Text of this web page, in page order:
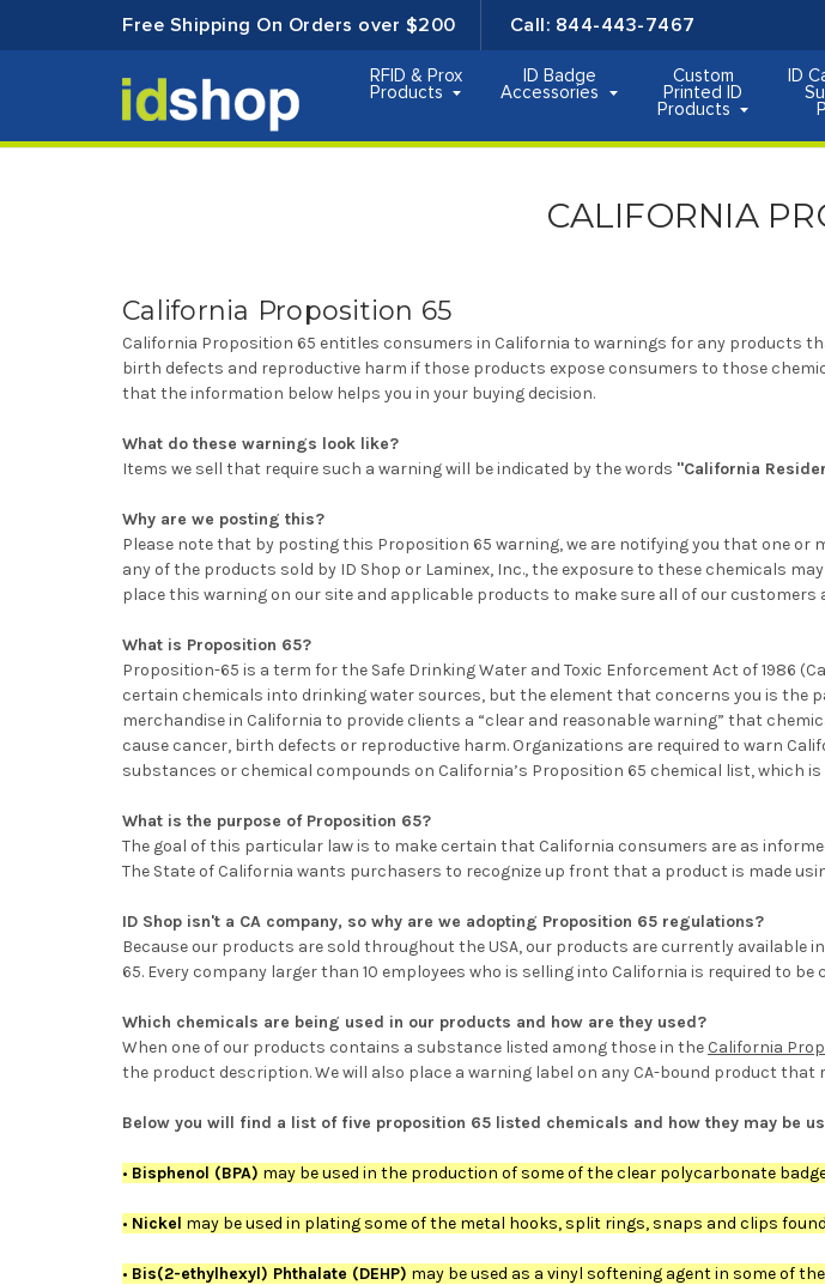
Free Shipping On Orders over $200 Call: 844-443-7467
RFID & Prox
Products
ID Badge
Accessories
Custom
Printed ID
Products
ID
CALIFORNIA
California Proposition 65
California Proposition 65 entitles consumers in California to warnings for any products
birth defects and reproductive harm if those products expose consumers to those
that the information below helps you in your buying decision.
What do these warnings look like?
Items we sell that require such a warning will be indicated by the words "California
Why are we posting this?
Please note that by posting this Proposition 65 warning, we are notifying you that one or
any of the products sold by ID Shop or Laminex, Inc., the exposure to these chemicals
place this warning on our site and applicable products to make sure all of our
What is Proposition 65?
Proposition-65 is a term for the Safe Drinking Water and Toxic Enforcement Act of 1986
certain chemicals into drinking water sources, but the element that concerns you is
merchandise in California to provide clients a “clear and reasonable warning” that
cause cancer, birth defects or reproductive harm. Organizations are required to warn
substances or chemical compounds on California’s Proposition 65 chemical list, which
What is the purpose of Proposition 65?
The goal of this particular law is to make certain that California consumers are as
The State of California wants purchasers to recognize up front that a product is made
ID Shop isn't a CA company, so why are we adopting Proposition 65 regulations?
Because our products are sold throughout the USA, our products are currently available
65. Every company larger than 10 employees who is selling into California is required to
Which chemicals are being used in our products and how are they used?
When one of our products contains a substance listed among those in the California
the product description. We will also place a warning label on any CA-bound product that
Below you will find a list of five proposition 65 listed chemicals and how they may be
• Bisphenol (BPA) may be used in the production of some of the clear polycarbonate
• Nickel may be used in plating some of the metal hooks, split rings, snaps and clips
• Bis(2-ethylhexyl) Phthalate (DEHP) may be used as a vinyl softening agent in some of